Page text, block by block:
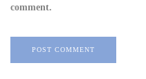
comment.